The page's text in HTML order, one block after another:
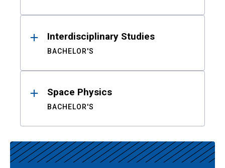
Interdisciplinary Studies
BACHELOR'S
Space Physics
BACHELOR'S